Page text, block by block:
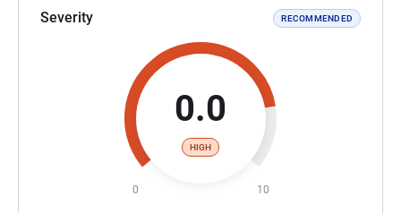
Severity RECOMMENDED
0.0
HIGH
0 10